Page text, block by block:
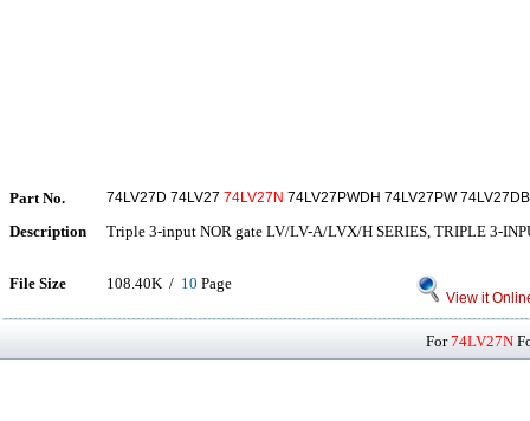
Part No. 74LV27D 74LV27 74LV27N 74LV27PWDH 74LV27PW 74LV27DB
Description Triple 3-input NOR gate LV/LV-A/LVX/H SERIES, TRIPLE 3-
File Size 108.40K / 10 Page
View it
For74LV27N